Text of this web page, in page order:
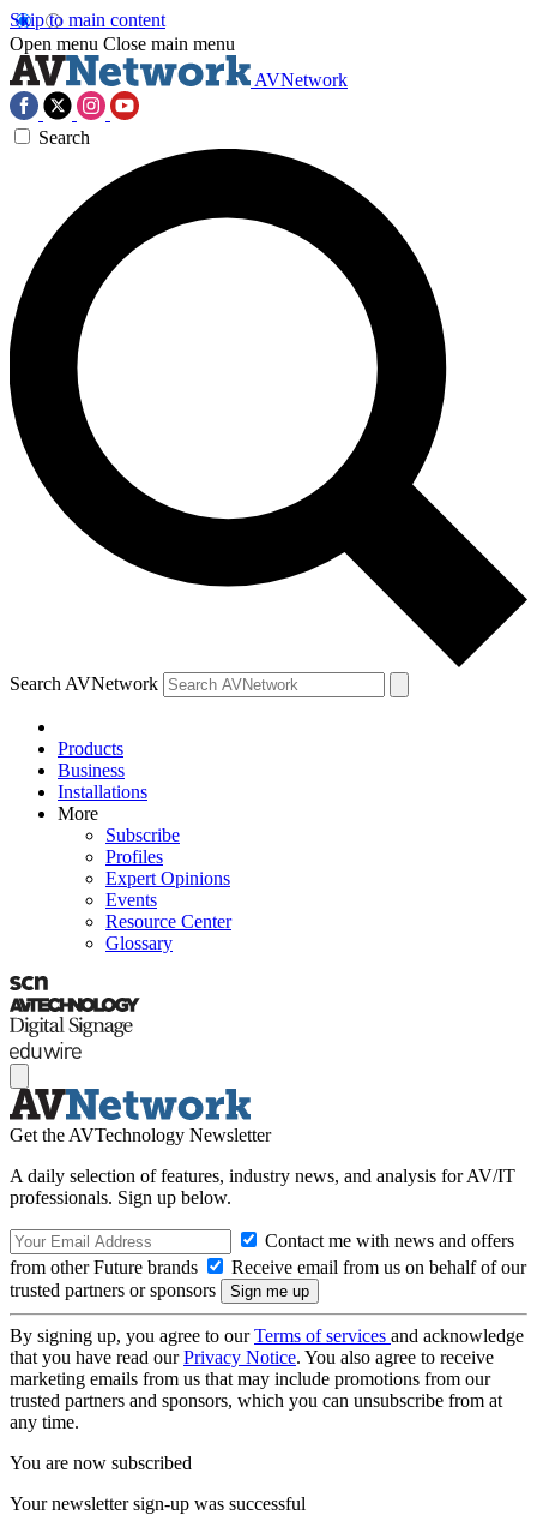
Skip to main content
Open menu Close main menu
AVNetwork
Search
Search AVNetwork
Products
Business
Installations
More
Subscribe
Profiles
Expert Opinions
Events
Resource Center
Glossary
Get the AVTechnology Newsletter
A daily selection of features, industry news, and analysis for AV/IT
professionals. Sign up below.
Contact me with news and offers
from other Future brands
Receive email from us on behalf of our
trusted partners or sponsors
By signing up, you agree to ourTerms of services and acknowledge
that you have read ourPrivacy Notice. You also agree to receive
marketing emails from us that may include promotions from our
trusted partners and sponsors, which you can unsubscribe from at
any time.
You are now subscribed
Your newsletter sign-up was successful